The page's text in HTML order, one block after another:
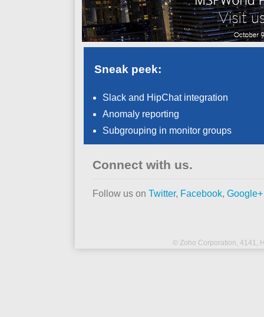
Sneak peek:
Slack and HipChat integration
Anomaly reporting
Subgrouping in monitor groups
Connect with us.
Follow us on Twitter, Facebook, Google+
© Zoho Corporation, 4141,